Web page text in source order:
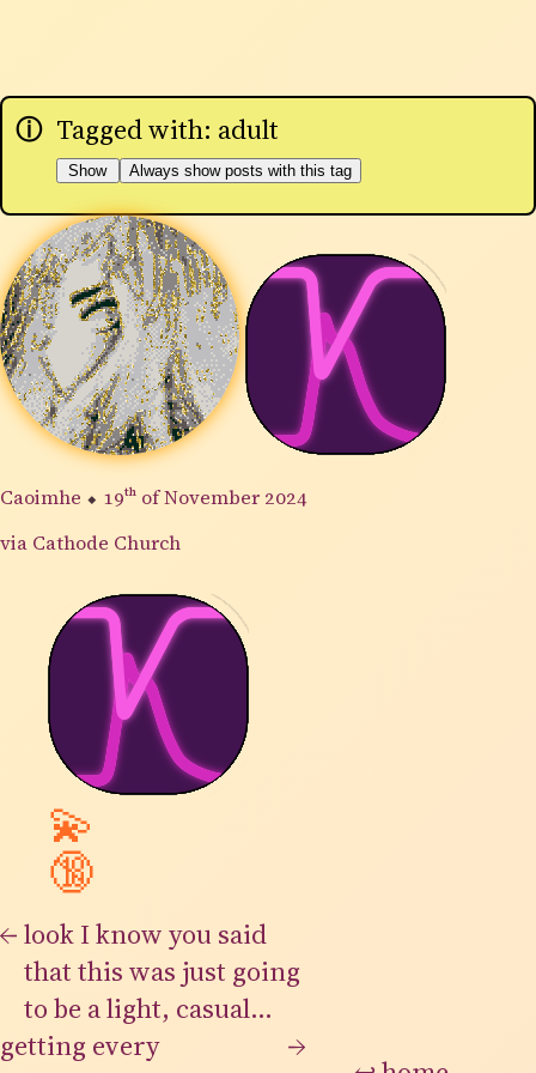
Tagged with: adult
Show Always show posts with this tag
Caoimhe ⬥ 19th of November 2024
via Cathode Church
💫
🔞
←look I know you said
that this was just going
to be a light, casual
thing but the infinite
getting every
→